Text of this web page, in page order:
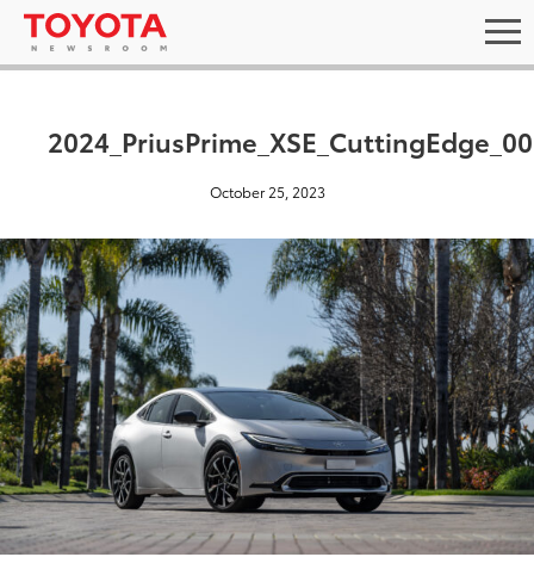
October 25, 2023